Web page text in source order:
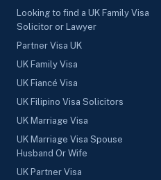
Looking to find a UK Family Visa
Solicitor or Lawyer
Partner Visa UK
UK Family Visa
UK Fiancé Visa
UK Filipino Visa Solicitors
UK Marriage Visa
UK Marriage Visa Spouse
Husband Or Wife
UK Partner Visa